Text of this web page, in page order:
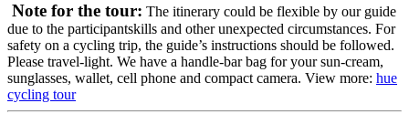
Note for the tour: The itinerary could be flexible by our guide
due to the participantskills and other unexpected circumstances. For
safety on a cycling trip, the guide’s instructions should be followed.
Please travel-light. We have a handle-bar bag for your sun-cream,
sunglasses, wallet, cell phone and compact camera. View more: hue
cycling tour